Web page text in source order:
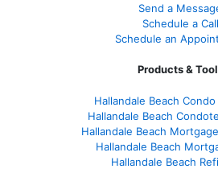
Send a
Schedule a Call
Schedule an
Products &
Hallandale Beach
Hallandale Beach
Hallandale Beach
Hallandale Beach
Hallandale Beach